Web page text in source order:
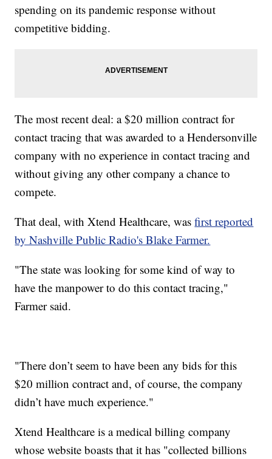
spending on its pandemic response without
competitive bidding.
The most recent deal: a $20 million contract for
contact tracing that was awarded to a Hendersonville
company with no experience in contact tracing and
without giving any other company a chance to
compete.
That deal, with Xtend Healthcare, wasfirst reported
by Nashville Public Radio's Blake Farmer.
"The state was looking for some kind of way to
have the manpower to do this contact tracing,"
Farmer said.
"There don’t seem to have been any bids for this
$20 million contract and, of course, the company
didn’t have much experience."
Xtend Healthcare is a medical billing company
whose website boasts that it has "collected billions